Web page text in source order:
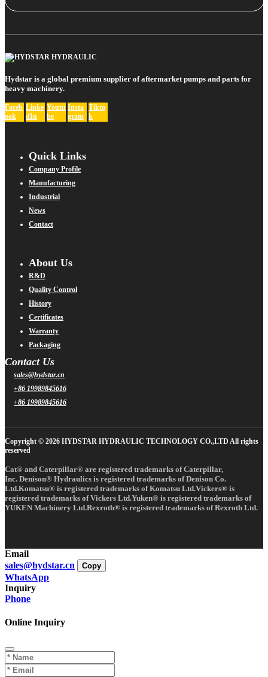
Hydstar is a global premium supplier of aftermarket pumps and parts for
heavy machinery.
Faceb
ook
Linke
dIn
Youtu
be
Insta
gram
Tikto
k
Quick Links
Company Profile
Manufacturing
Industrial
News
Contact
About Us
R&D
Quality Control
History
Certificates
Warranty
Packaging
Contact Us
sales@hydstar.cn
+86 19989845616
+86 19989845616
Copyright © 2026 HYDSTAR HYDRAULIC TECHNOLOGY CO.,LTD All rights
reserved
Cat® and Caterpillar® are registered trademarks of Caterpillar,
Inc. Denison® Hydraulics is registered trademarks of Denison Co.
Ltd.Komatsu® is registered trademarks of Komatsu Ltd.Vickers® is
registered trademarks of Vickers Ltd.Yuken® is registered trademarks of
YUKEN Machinery Ltd.Rexroth® is registered trademarks of Rexroth Ltd.
Email
sales@hydstar.cn
Copy
WhatsApp
Inquiry
Phone
Online Inquiry